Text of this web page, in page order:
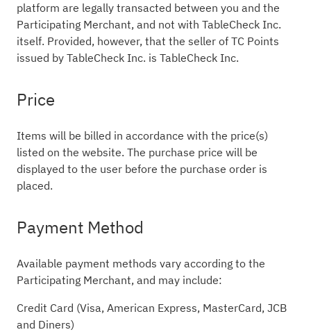
platform are legally transacted between you and the
Participating Merchant, and not with TableCheck Inc.
itself. Provided, however, that the seller of TC Points
issued by TableCheck Inc. is TableCheck Inc.
Price
Items will be billed in accordance with the price(s)
listed on the website. The purchase price will be
displayed to the user before the purchase order is
placed.
Payment Method
Available payment methods vary according to the
Participating Merchant, and may include:
Credit Card (Visa, American Express, MasterCard, JCB
and Diners)